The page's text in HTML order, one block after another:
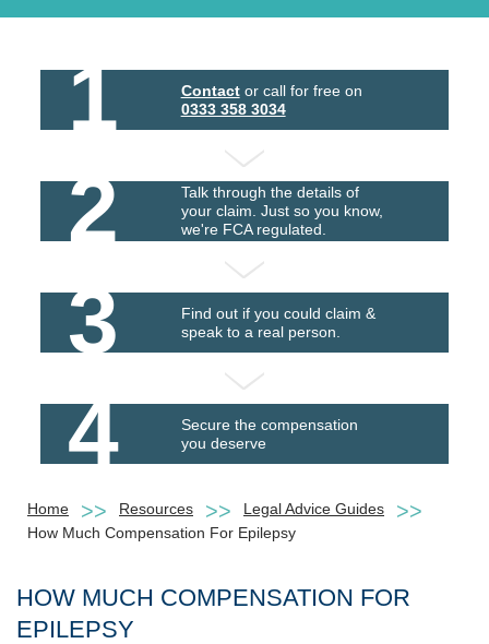
1 Contactor call for free on
0333 358 3034
2
Talk through the details of
your claim. Just so you know,
we're FCA regulated.
3
Find out if you could claim &
speak to a real person.
4
Secure the compensation
you deserve
Home Resources
Legal Advice Guides
How Much Compensation For Epilepsy
HOW MUCH COMPENSATION FOR
EPILEPSY